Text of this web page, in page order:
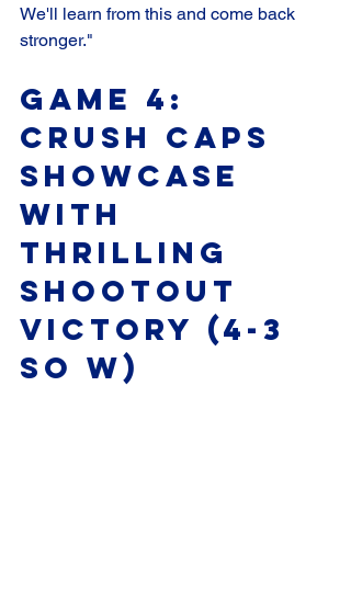
We'll learn from this and come back
stronger."
Game 4:
Crush Caps
Showcase
with
Thrilling
Shootout
Victory (4-3
SO W)